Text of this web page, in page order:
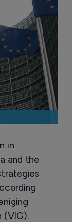
in
and the
(VIG).